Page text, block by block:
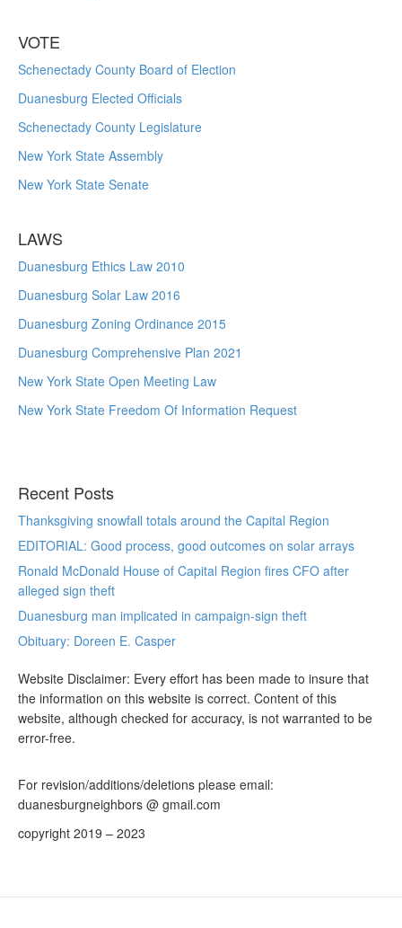
VOTE
Schenectady County Board of Election
Duanesburg Elected Officials
Schenectady County Legislature
New York State Assembly
New York State Senate
LAWS
Duanesburg Ethics Law 2010
Duanesburg Solar Law 2016
Duanesburg Zoning Ordinance 2015
Duanesburg Comprehensive Plan 2021
New York State Open Meeting Law
New York State Freedom Of Information Request
Recent Posts
Thanksgiving snowfall totals around the Capital Region
EDITORIAL: Good process, good outcomes on solar arrays
Ronald McDonald House of Capital Region fires CFO after
alleged sign theft
Duanesburg man implicated in campaign-sign theft
Obituary: Doreen E. Casper
Website Disclaimer: Every effort has been made to insure that
the information on this website is correct. Content of this
website, although checked for accuracy, is not warranted to be
error-free.
For revision/additions/deletions please email:
duanesburgneighbors @ gmail.com
copyright 2019 – 2023